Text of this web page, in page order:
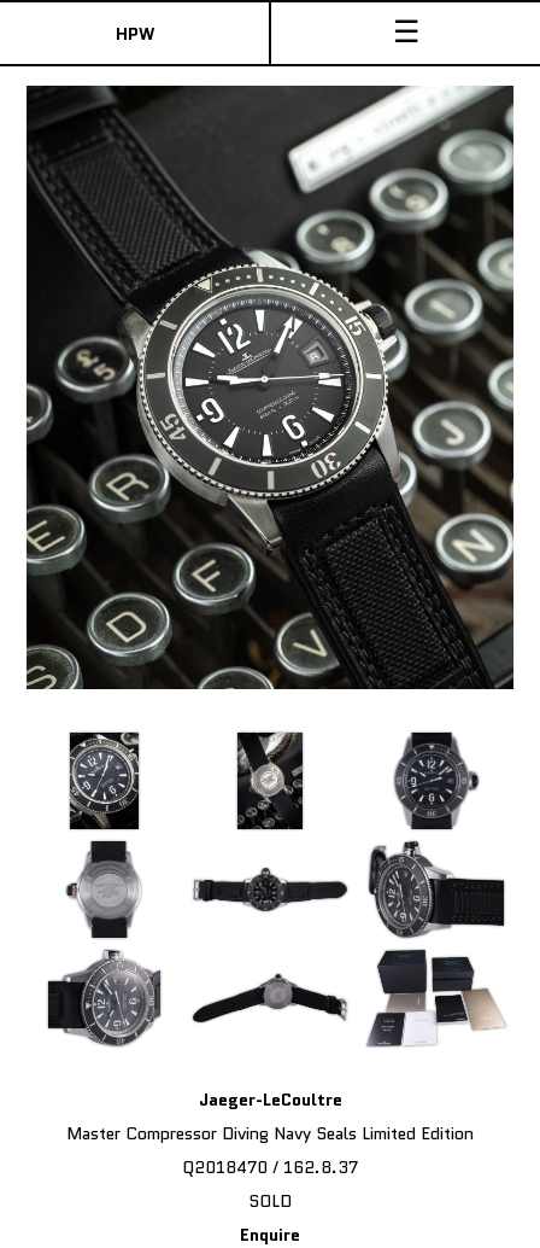
HPW ☰
Jaeger-LeCoultre
Master Compressor Diving Navy Seals Limited Edition
Q2018470 / 162.8.37
SOLD
Enquire